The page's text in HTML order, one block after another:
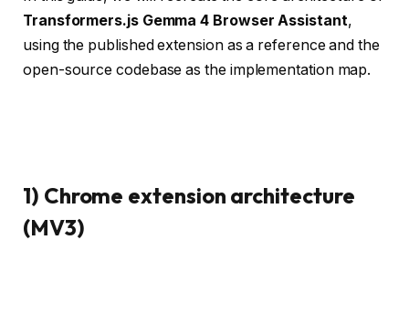
Transformers.js Gemma 4 Browser Assistant,
using the published extension as a reference and the
open-source codebase as the implementation map.
1) Chrome extension architecture
(MV3)